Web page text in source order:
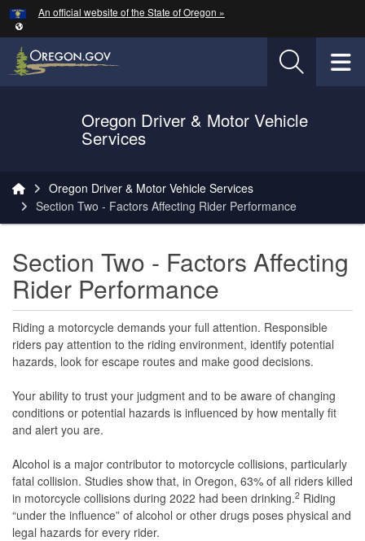
Skip to main content
An official website of the State of Oregon »
Oregon Driver & Motor Vehicle
Services
Oregon Driver & Motor Vehicle Services
Section Two - ​Factors Affecting Rider Performance
Section Two - ​Factors Affecting
Rider Performance
Riding a motorcycle demands your full attention. Responsible
riders pay attention to the riding environment, identify potential
hazards, look for escape routes and make good decisions.
Your ability to trust your judgment and to be aware of changing
conditions or potential hazards is influenced by how mentally fit
and alert you are.
Alcohol is a major contributor to motorcycle collisions, particularly
fatal collision. Studies show that, in Oregon, 63% of all riders killed
in motorcycle collisions during 2022 had been drinking.2 Riding
“under the influence” of alcohol or other drugs poses physical and
legal hazards for every rider.
Hidden Submit